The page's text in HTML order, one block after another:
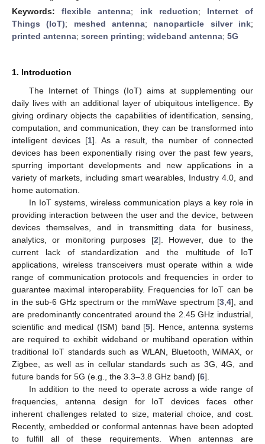
Keywords:flexible antenna; ink reduction; Internet of
Things (IoT); meshed antenna; nanoparticle silver ink;
printed antenna; screen printing; wideband antenna; 5G
1. Introduction
The Internet of Things (IoT) aims at supplementing our
daily lives with an additional layer of ubiquitous intelligence. By
giving ordinary objects the capabilities of identification, sensing,
computation, and communication, they can be transformed into
intelligent devices [1]. As a result, the number of connected
devices has been exponentially rising over the past few years,
spurring important developments and new applications in a
variety of markets, including smart wearables, Industry 4.0, and
home automation.
In IoT systems, wireless communication plays a key role in
providing interaction between the user and the device, between
devices themselves, and in transmitting data for business,
analytics, or monitoring purposes [2]. However, due to the
current lack of standardization and the multitude of IoT
applications, wireless transceivers must operate within a wide
range of communication protocols and frequencies in order to
guarantee maximal interoperability. Frequencies for IoT can be
in the sub-6 GHz spectrum or the mmWave spectrum [3 ,4], and
are predominantly concentrated around the 2.45 GHz industrial,
scientific and medical (ISM) band [5]. Hence, antenna systems
are required to exhibit wideband or multiband operation within
traditional IoT standards such as WLAN, Bluetooth, WiMAX, or
Zigbee, as well as in cellular standards such as 3G, 4G, and
future bands for 5G (e.g., the 3.3–3.8 GHz band) [6].
In addition to the need to operate across a wide range of
frequencies, antenna design for IoT devices faces other
inherent challenges related to size, material choice, and cost.
Recently, embedded or conformal antennas have been adopted
to fulfill all of these requirements. When antennas are